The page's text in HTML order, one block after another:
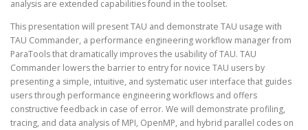
analysis are extended capabilities found in the toolset.
This presentation will present TAU and demonstrate TAU usage with
TAU Commander, a performance engineering workflow manager from
ParaTools that dramatically improves the usability of TAU. TAU
Commander lowers the barrier to entry for novice TAU users by
presenting a simple, intuitive, and systematic user interface that guides
users through performance engineering workflows and offers
constructive feedback in case of error. We will demonstrate profiling,
tracing, and data analysis of MPI, OpenMP, and hybrid parallel codes on